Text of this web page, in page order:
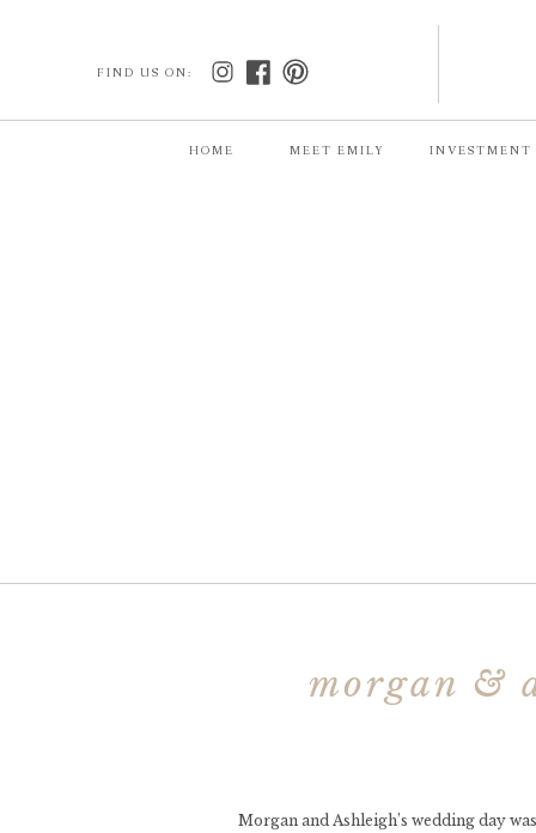
FIND US ON:
HOME MEET EMILY INVESTMENT
morgan &
Morgan and Ashleigh’s wedding day